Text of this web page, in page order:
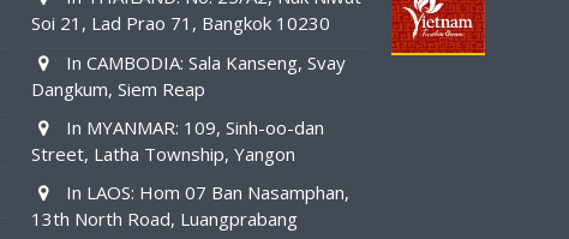
Soi 21, Lad Prao 71, Bangkok 10230
In CAMBODIA: Sala Kanseng, Svay
Dangkum, Siem Reap
In MYANMAR: 109, Sinh-oo-dan
Street, Latha Township, Yangon
In LAOS: Hom 07 Ban Nasamphan,
13th North Road, Luangprabang